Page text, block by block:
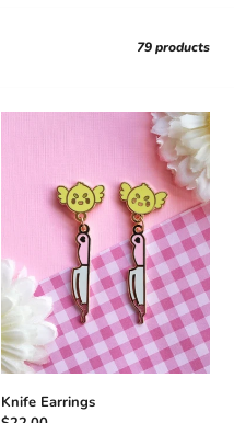
79 products
Knife Earrings